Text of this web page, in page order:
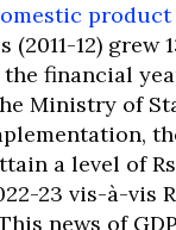
product
(2011-12) grew
financial
Ministry of
a level of
23 vis-à-vis
news of